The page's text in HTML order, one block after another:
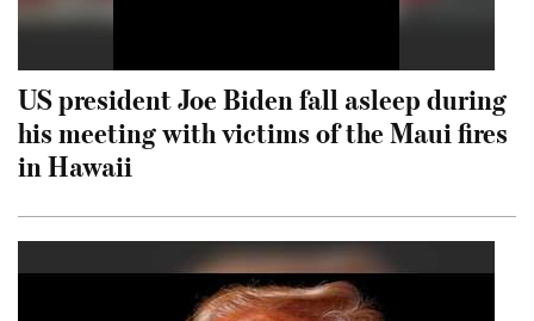
US president Joe Biden fall asleep during
his meeting with victims of the Maui fires
in Hawaii